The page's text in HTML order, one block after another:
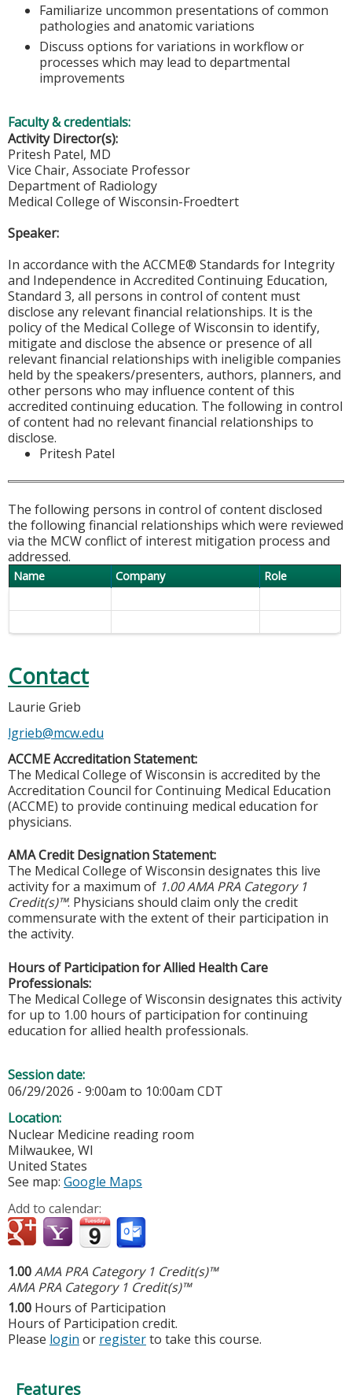
Familiarize uncommon presentations of common
pathologies and anatomic variations
Discuss options for variations in workflow or
processes which may lead to departmental
improvements
Faculty & credentials:
Activity Director(s):
Pritesh Patel, MD
Vice Chair, Associate Professor
Department of Radiology
Medical College of Wisconsin-Froedtert
Speaker:
In accordance with the ACCME® Standards for Integrity
and Independence in Accredited Continuing Education,
Standard 3, all persons in control of content must
disclose any relevant financial relationships. It is the
policy of the Medical College of Wisconsin to identify,
mitigate and disclose the absence or presence of all
relevant financial relationships with ineligible companies
held by the speakers/presenters, authors, planners, and
other persons who may influence content of this
accredited continuing education. The following in control
of content had no relevant financial relationships to
disclose.
Pritesh Patel
The following persons in control of content disclosed
the following financial relationships which were reviewed
via the MCW conflict of interest mitigation process and
addressed.
Name Company Role
Contact
Laurie Grieb
lgrieb@mcw.edu
ACCME Accreditation Statement:
The Medical College of Wisconsin is accredited by the
Accreditation Council for Continuing Medical Education
(ACCME) to provide continuing medical education for
physicians.
AMA Credit Designation Statement:
The Medical College of Wisconsin designates this live
activity for a maximum of 1.00 AMA PRA Category 1
Credit(s)™. Physicians should claim only the credit
commensurate with the extent of their participation in
the activity.
Hours of Participation for Allied Health Care
Professionals:
The Medical College of Wisconsin designates this activity
for up to 1.00 hours of participation for continuing
education for allied health professionals.
Session date:
06/29/2026 - 9:00am to 10:00am CDT
Location:
Nuclear Medicine reading room
Milwaukee, WI
United States
See map: Google Maps
Add to calendar:
1.00AMA PRA Category 1 Credit(s)™
AMA PRA Category 1 Credit(s)™
1.00 Hours of Participation
Hours of Participation credit.
Please login or registerto take this course.
Features